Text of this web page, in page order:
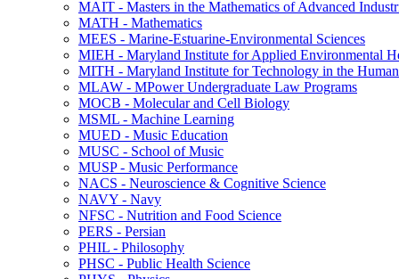
MAIT -​ Masters in the Mathematics of Advanced
MATH -​ Mathematics
MEES -​ Marine-​Estuarine-​Environmental Sciences
MIEH -​ Maryland Institute for Applied Environmental
MITH -​ Maryland Institute for Technology in the
MLAW -​ MPower Undergraduate Law Programs
MOCB -​ Molecular and Cell Biology
MSML -​ Machine Learning
MUED -​ Music Education
MUSC -​ School of Music
MUSP -​ Music Performance
NACS -​ Neuroscience &​ Cognitive Science
NAVY -​ Navy
NFSC -​ Nutrition and Food Science
PERS -​ Persian
PHIL -​ Philosophy
PHSC -​ Public Health Science